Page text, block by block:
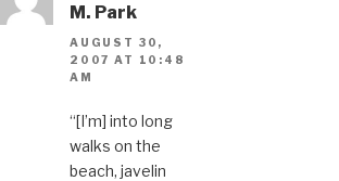
M. Park
AUGUST 30,
2007 AT 10:48
AM
“[I’m] into long
walks on the
beach, javelin